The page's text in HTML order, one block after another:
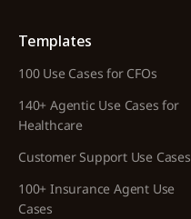
Templates
100 Use Cases for CFOs
140+ Agentic Use Cases for
Healthcare
Customer Support Use Cases
100+ Insurance Agent Use
Cases